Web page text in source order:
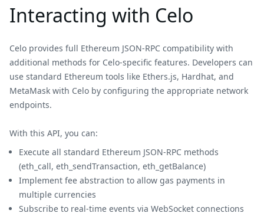
Interacting with Celo
Celo provides full Ethereum JSON-RPC compatibility with
additional methods for Celo-specific features. Developers can
use standard Ethereum tools like Ethers.js, Hardhat, and
MetaMask with Celo by configuring the appropriate network
endpoints.
With this API, you can:
Execute all standard Ethereum JSON-RPC methods
(eth_call, eth_sendTransaction, eth_getBalance)
Implement fee abstraction to allow gas payments in
multiple currencies
Subscribe to real-time events via WebSocket connections